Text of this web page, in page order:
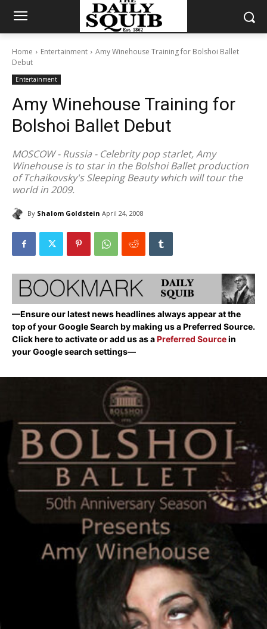
Home Entertainment
Amy Winehouse Training for Bolshoi Ballet
Debut
Entertainment
Amy Winehouse Training for
Bolshoi Ballet Debut
MOSCOW - Russia - Celebrity pop starlet, Amy
Winehouse is to star in the Bolshoi Ballet production
of Tchaikovsky's Sleeping Beauty which will tour the
world in 2009.
By Shalom Goldstein April 24, 2008
—Ensure our latest news headlines always appear at the
top of your Google Search by making us a Preferred Source.
Click here to activate or add us as aPreferred Sourcein
your Google search settings—